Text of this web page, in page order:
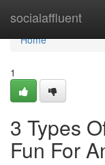
socialaffluent
Home
Home
1
3 Types
Fun For